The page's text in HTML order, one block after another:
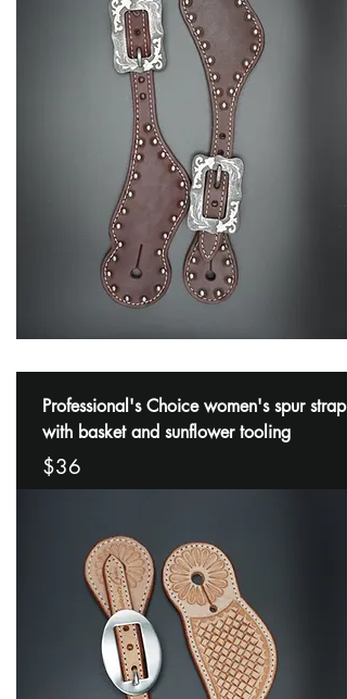
Professional's Choice women's spur strap
with basket and sunflower tooling
$36